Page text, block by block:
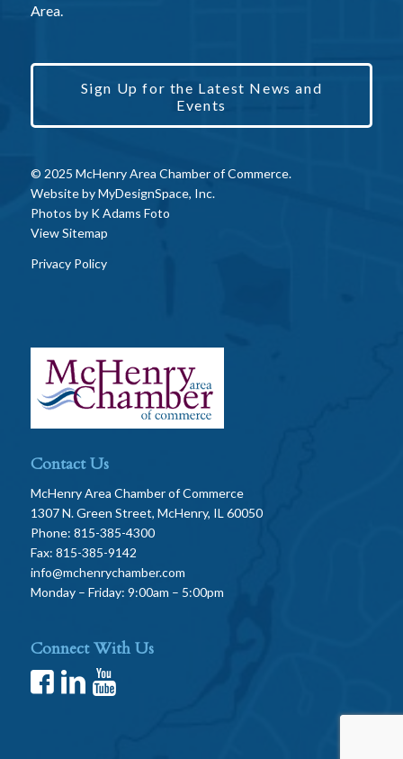
Area.
Sign Up for the Latest News and
Events
© 2025 McHenry Area Chamber of Commerce.
Website byMyDesignSpace, Inc.
Photos by K Adams Foto
View Sitemap
Privacy Policy
Contact Us
McHenry Area Chamber of Commerce
1307 N. Green Street, McHenry, IL 60050
Phone: 815-385-4300
Fax: 815-385-9142
info@mchenrychamber.com
Monday – Friday: 9:00am – 5:00pm
Connect With Us